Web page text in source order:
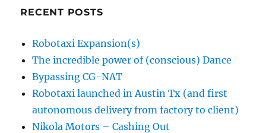
RECENT POSTS
Robotaxi Expansion(s)
The incredible power of (conscious) Dance
Bypassing CG-NAT
Robotaxi launched in Austin Tx (and first
autonomous delivery from factory to client)
Nikola Motors – Cashing Out